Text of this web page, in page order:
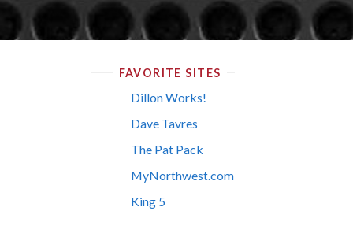
FAVORITE SITES
Dillon Works!
Dave Tavres
The Pat Pack
MyNorthwest.com
King 5